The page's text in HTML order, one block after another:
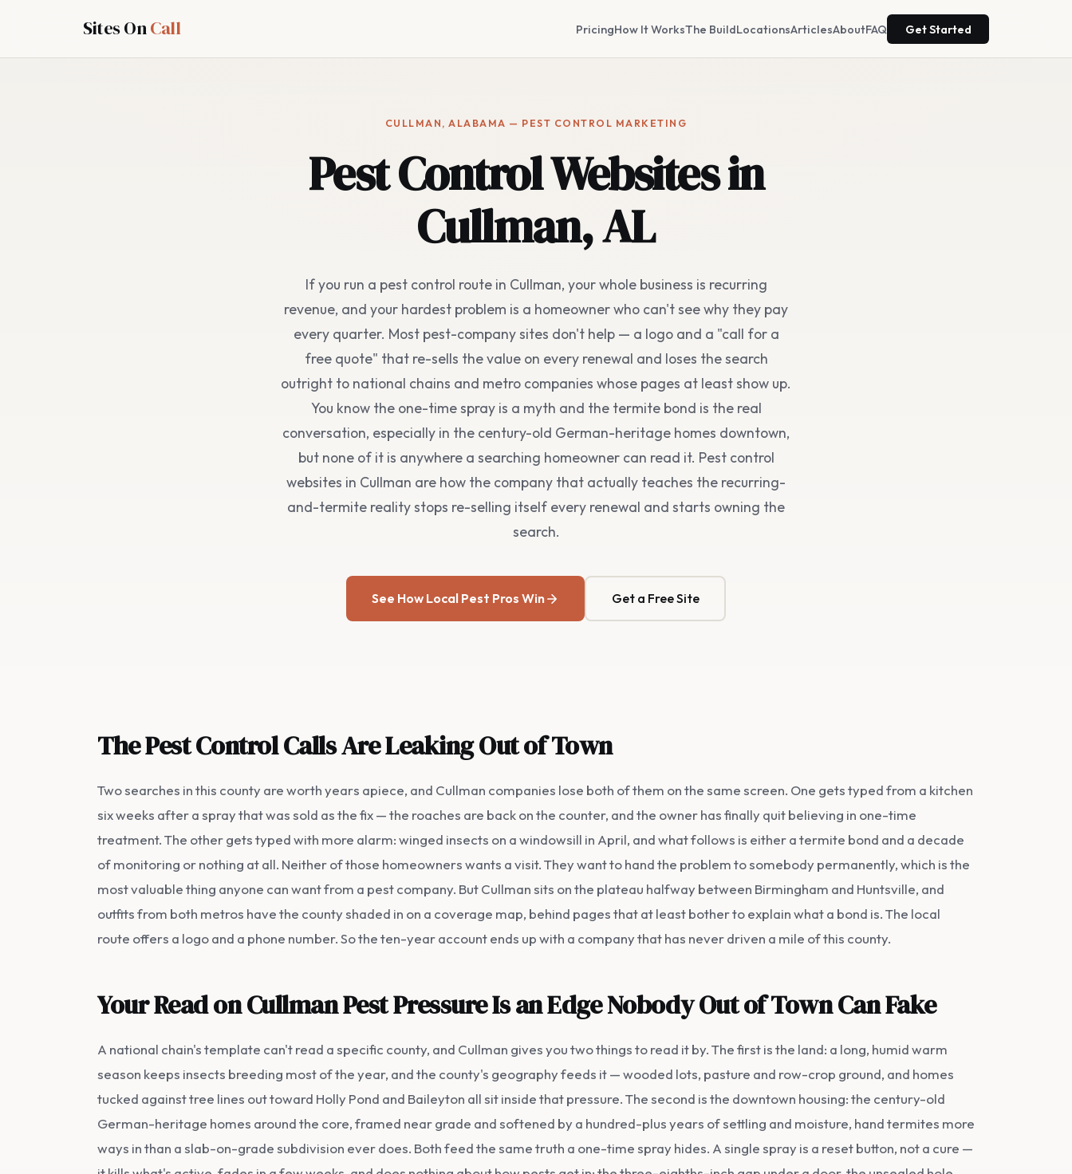
Sites OnCall PricingHow It WorksThe BuildLocationsArticlesAboutFAQ Get Started
CULLMAN, ALABAMA — PEST CONTROL MARKETING
Pest Control Websites in
Cullman, AL
If you run a pest control route in Cullman, your whole business is recurring
revenue, and your hardest problem is a homeowner who can't see why they pay
every quarter. Most pest-company sites don't help — a logo and a "call for a
free quote" that re-sells the value on every renewal and loses the search
outright to national chains and metro companies whose pages at least show up.
You know the one-time spray is a myth and the termite bond is the real
conversation, especially in the century-old German-heritage homes downtown,
but none of it is anywhere a searching homeowner can read it. Pest control
websites in Cullman are how the company that actually teaches the recurring-
and-termite reality stops re-selling itself every renewal and starts owning the
search.
See How Local Pest Pros Win Get a Free Site
The Pest Control Calls Are Leaking Out of Town
Two searches in this county are worth years apiece, and Cullman companies lose both of them on the same screen. One gets typed from a kitchen
six weeks after a spray that was sold as the fix — the roaches are back on the counter, and the owner has finally quit believing in one-time
treatment. The other gets typed with more alarm: winged insects on a windowsill in April, and what follows is either a termite bond and a decade
of monitoring or nothing at all. Neither of those homeowners wants a visit. They want to hand the problem to somebody permanently, which is the
most valuable thing anyone can want from a pest company. But Cullman sits on the plateau halfway between Birmingham and Huntsville, and
outfits from both metros have the county shaded in on a coverage map, behind pages that at least bother to explain what a bond is. The local
route offers a logo and a phone number. So the ten-year account ends up with a company that has never driven a mile of this county.
Your Read on Cullman Pest Pressure Is an Edge Nobody Out of Town Can Fake
A national chain's template can't read a specific county, and Cullman gives you two things to read it by. The first is the land: a long, humid warm
season keeps insects breeding most of the year, and the county's geography feeds it — wooded lots, pasture and row-crop ground, and homes
tucked against tree lines out toward Holly Pond and Baileyton all sit inside that pressure. The second is the downtown housing: the century-old
German-heritage homes around the core, framed near grade and softened by a hundred-plus years of settling and moisture, hand termites more
ways in than a slab-on-grade subdivision ever does. Both feed the same truth a one-time spray hides. A single spray is a reset button, not a cure —